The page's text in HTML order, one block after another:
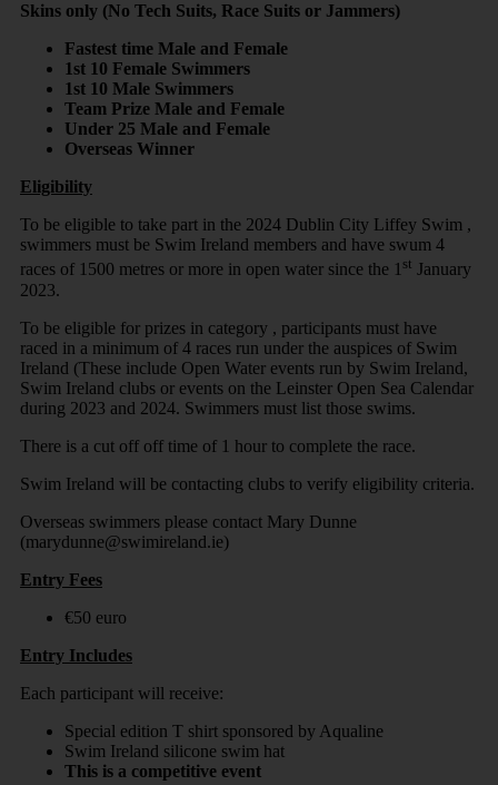
Skins only (No Tech Suits, Race Suits or Jammers)
Fastest time Male and Female
1st 10 Female Swimmers
1st 10 Male Swimmers
Team Prize Male and Female
Under 25 Male and Female
Overseas Winner
Eligibility
To be eligible to take part in the 2024 Dublin City Liffey Swim ,
swimmers must be Swim Ireland members and have swum 4
races of 1500 metres or more in open water since the 1st January
2023.
To be eligible for prizes in category , participants must have
raced in a minimum of 4 races run under the auspices of Swim
Ireland (These include Open Water events run by Swim Ireland,
Swim Ireland clubs or events on the Leinster Open Sea Calendar
during 2023 and 2024. Swimmers must list those swims.
There is a cut off off time of 1 hour to complete the race.
Swim Ireland will be contacting clubs to verify eligibility criteria.
Overseas swimmers please contact Mary Dunne
(marydunne@swimireland.ie)
Entry Fees
€50 euro
Entry Includes
Each participant will receive:
Special edition T shirt sponsored by Aqualine
Swim Ireland silicone swim hat
This is a competitive event